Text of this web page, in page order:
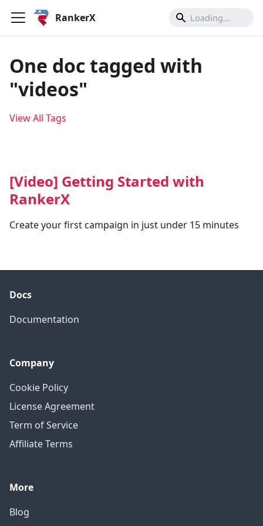
RankerX
One doc tagged with
"videos"
View All Tags
[Video] Getting Started with
RankerX
Create your first campaign in just under 15 minutes
Docs
Documentation
Company
Cookie Policy
License Agreement
Term of Service
Affiliate Terms
More
Blog